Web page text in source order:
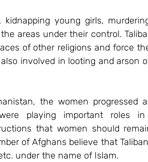
young girls,
areas under their control.
of other religions and force
involved in looting and arson
the women progressed
playing important roles
that women should
of Afghans believe that
under the name of Islam.